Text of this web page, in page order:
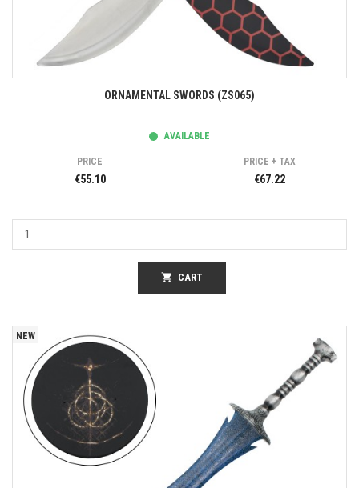
ORNAMENTAL SWORDS (ZS065)
AVAILABLE
PRICE
€55.10
PRICE + TAX
€67.22
shopping_cart CART
NEW